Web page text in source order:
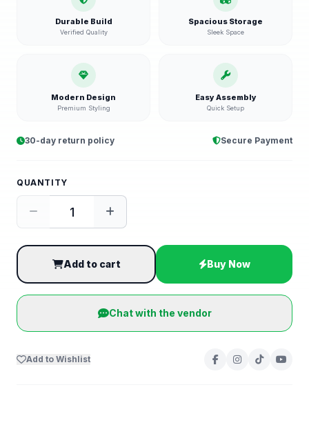
Durable Build
Verified Quality
Spacious Storage
Sleek Space
Modern Design
Premium Styling
Easy Assembly
Quick Setup
30-day return policy Secure Payment
QUANTITY
Add to cart Buy Now
Chat with the vendor
Add to Wishlist